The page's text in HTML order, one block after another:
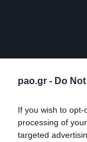
pao.gr - Do
If you wish to
processing of
targeted